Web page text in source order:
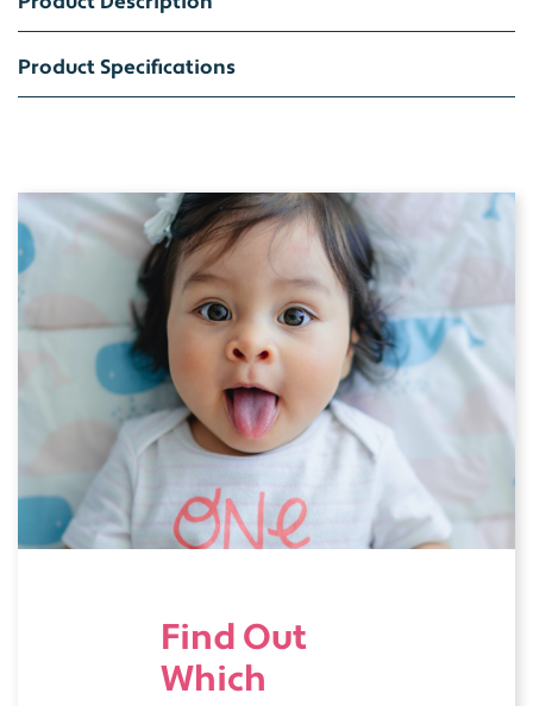
Product Specifications
Find Out
Which